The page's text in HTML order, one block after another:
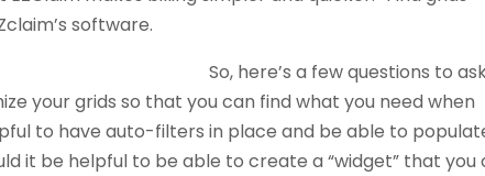
software.
So, here’s a few questions to
your grids so that you can find what you need when
to have auto-filters in place and be able to
it be helpful to be able to create a “widget” that you